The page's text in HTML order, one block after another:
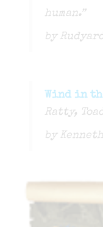
human.”
by
Wind in
Ratty,
by